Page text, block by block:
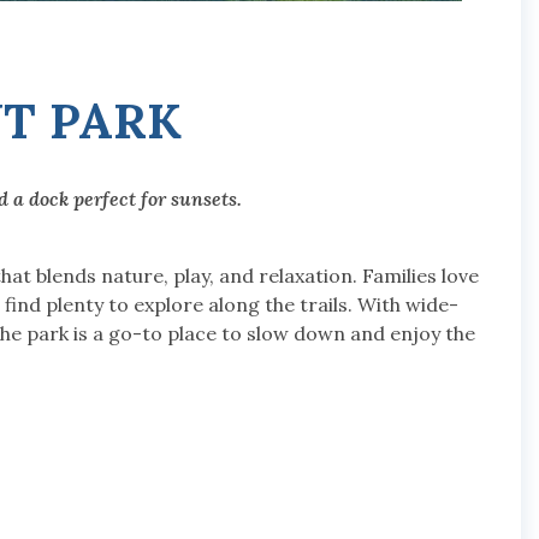
PARK
a dock perfect for sunsets.
blends nature, play, and relaxation. Families love
plenty to explore along the trails. With wide-
park is a go-to place to slow down and enjoy the